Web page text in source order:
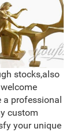
stocks,also
professional
custom
your unique